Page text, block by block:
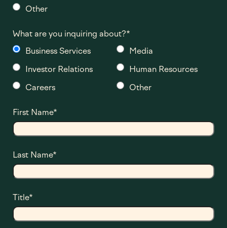
Other
What are you inquiring about?*
Business Services
Media
Investor Relations
Human Resources
Careers
Other
First Name*
Last Name*
Title*